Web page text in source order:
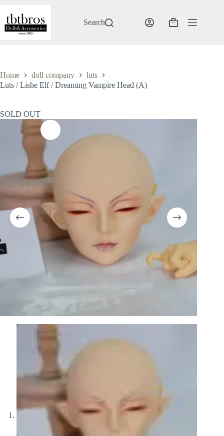
content
Search
Shopping
Home doll company
luts
Luts / Lishe Elf / Dreaming Vampire Head (A)
SOLD OUT